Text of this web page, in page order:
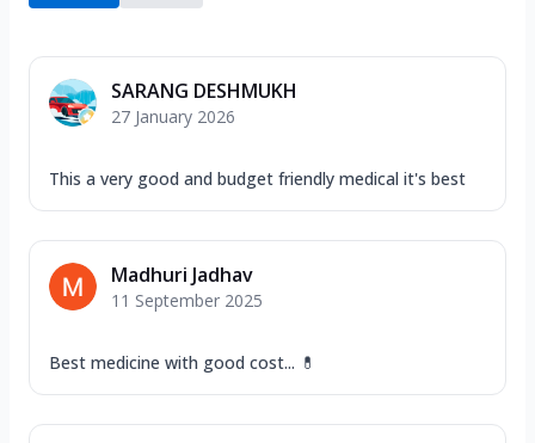
SARANG DESHMUKH
27 January 2026
This a very good and budget friendly medical it's best
Madhuri Jadhav
11 September 2025
Best medicine with good cost... 💊